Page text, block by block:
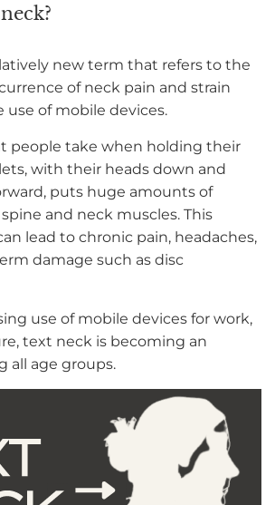
new term that refers to the
of neck pain and strain
use of mobile devices.
people take when holding their
with their heads down and
puts huge amounts of
and neck muscles. This
lead to chronic pain, headaches,
damage such as disc
use of mobile devices for work,
text neck is becoming an
all age groups.